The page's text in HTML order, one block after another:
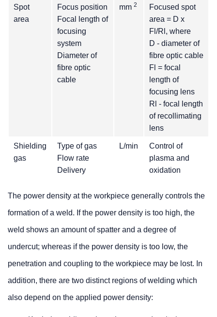
Spot
area
Focus position
Focal length of
focusing
system
Diameter of
fibre optic
cable
mm 2
Focused spot
area = D x
Fl/Rl, where
D - diameter of
fibre optic cable
Fl = focal
length of
focusing lens
Rl - focal length
of recollimating
lens
Shielding
gas
Type of gas
Flow rate
Delivery
L/min
Control of
plasma and
oxidation
The power density at the workpiece generally controls the
formation of a weld. If the power density is too high, the
weld shows an amount of spatter and a degree of
undercut; whereas if the power density is too low, the
penetration and coupling to the workpiece may be lost. In
addition, there are two distinct regions of welding which
also depend on the applied power density: